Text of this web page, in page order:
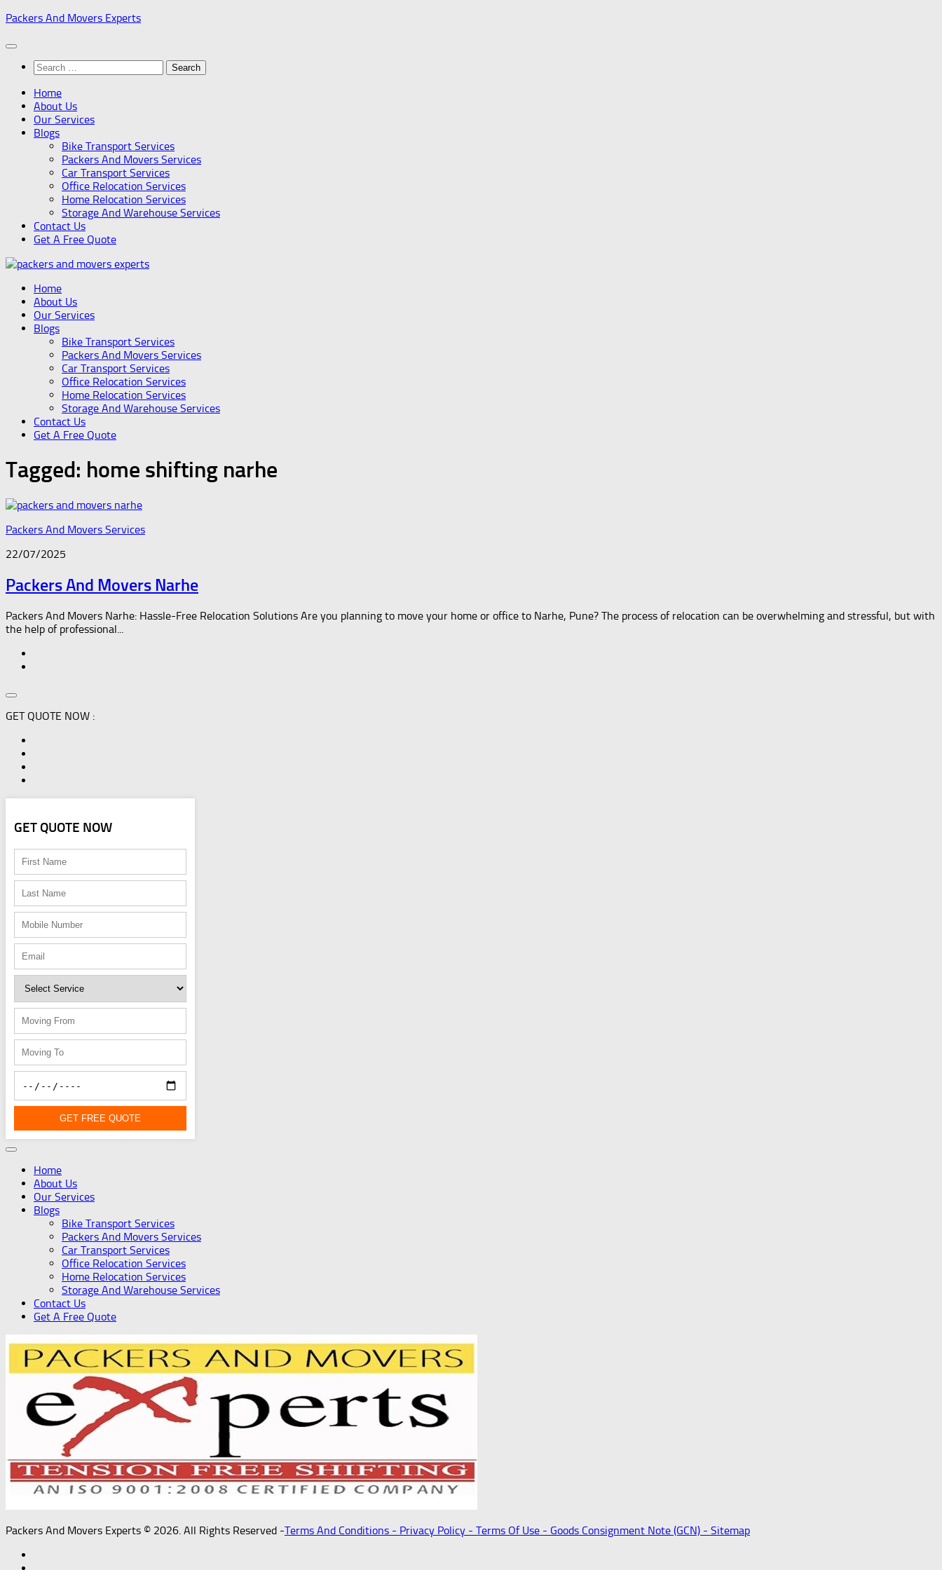
Skip
content
Packers And Movers Experts
Search
for:
Home
About Us
Our Services
Blogs
Bike Transport Services
Packers And Movers Services
Car Transport Services
Office Relocation Services
Home Relocation Services
Storage And Warehouse Services
Contact Us
Get A Free Quote
Home
About Us
Our Services
Blogs
Bike Transport Services
Packers And Movers Services
Car Transport Services
Office Relocation Services
Home Relocation Services
Storage And Warehouse Services
Contact Us
Get A Free Quote
Tagged: home shifting narhe
Packers And Movers Services
22/07/2025
Packers And Movers Narhe
Packers And Movers Narhe: Hassle-Free Relocation Solutions Are you planning to move your home or office to Narhe, Pune? The process of relocation can be overwhelming and stressful, but with
the help of professional...
GET QUOTE NOW :
GET QUOTE NOW
GET FREE QUOTE
Home
About Us
Our Services
Blogs
Bike Transport Services
Packers And Movers Services
Car Transport Services
Office Relocation Services
Home Relocation Services
Storage And Warehouse Services
Contact Us
Get A Free Quote
Packers And Movers Experts © 2026. All Rights Reserved -Terms And Conditions - Privacy Policy - Terms Of Use - Goods Consignment Note (GCN) - Sitemap